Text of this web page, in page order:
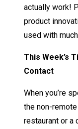
actually work!
product
used with
This Week’s
Contact
When you’re
the non-
restaurant or a